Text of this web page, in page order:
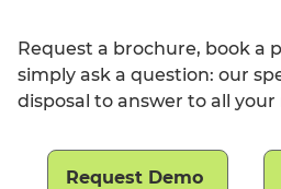
Request a brochure, book a
simply ask a question: our
disposal to answer to all
Request Demo